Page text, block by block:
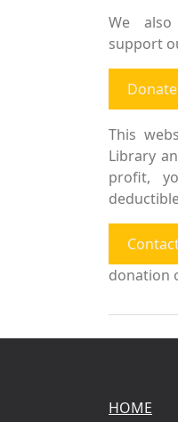
We
support
Donate
This
Library
profit,
donation
HOME